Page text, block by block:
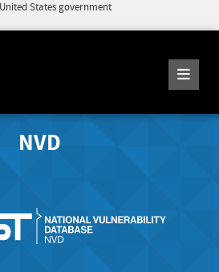
States government
NVD